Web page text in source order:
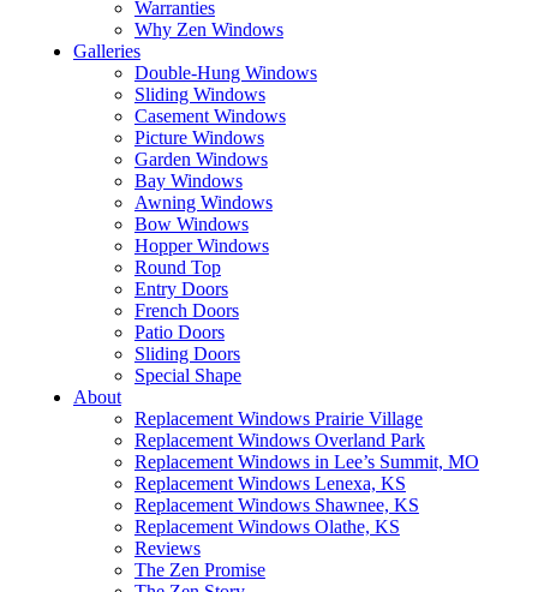
Warranties
Why Zen Windows
Galleries
Double-Hung Windows
Sliding Windows
Casement Windows
Picture Windows
Garden Windows
Bay Windows
Awning Windows
Bow Windows
Hopper Windows
Round Top
Entry Doors
French Doors
Patio Doors
Sliding Doors
Special Shape
About
Replacement Windows Prairie Village
Replacement Windows Overland Park
Replacement Windows in Lee’s Summit, MO
Replacement Windows Lenexa, KS
Replacement Windows Shawnee, KS
Replacement Windows Olathe, KS
Reviews
The Zen Promise